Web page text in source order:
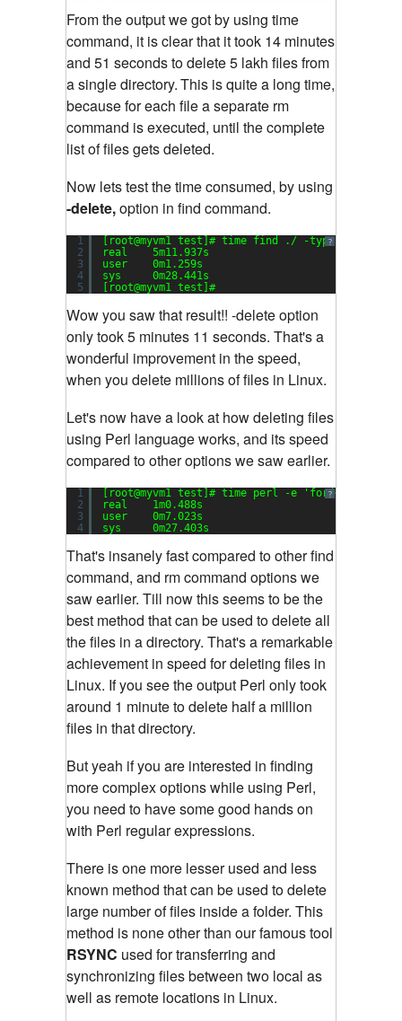
From the output we got by using time
command, it is clear that it took 14 minutes
and 51 seconds to delete 5 lakh files from
a single directory.This is quite a long time,
because for each file a separate rm
command is executed, until the complete
list of files gets deleted.
Now lets test the time consumed, by using
-delete,option in find command.
?
1
2
3
4
5
[root@myvm1 test]# time find ./ -type f -
real    5m11.937s
user    0m1.259s
sys     0m28.441s
[root@myvm1 test]#
Wow you saw that result!! -delete option
only took 5 minutes 11 seconds. That's a
wonderful improvement in the speed,
when you delete millions of files in Linux.
Let's now have a look at how deleting files
using Perl language works, and its speed
compared to other options we saw earlier.
?
1
2
3
4
[root@myvm1 test]# time perl -e
real    1m0.488s
user    0m7.023s
sys     0m27.403s
That's insanely fast compared to other find
command, and rm command options we
saw earlier. Till now this seems to be the
best method that can be used to delete all
the files in a directory. That's a remarkable
achievement in speed for deleting files in
Linux. If you see the output Perl only took
around 1 minute to delete half a million
files in that directory.
But yeah if you are interested in finding
more complex options while using Perl,
you need to have some good hands on
with Perl regular expressions.
There is one more lesser used and less
known method that can be used to delete
large number of files inside a folder. This
method is none other than our famous tool
RSYNC used for transferring and
synchronizing files between two local as
well as remote locations in Linux.